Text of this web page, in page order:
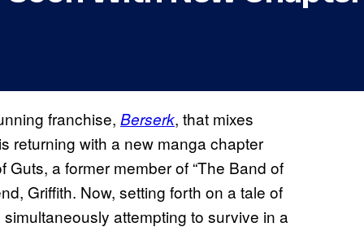
franchise, Berserk, that mixes
returning with a new manga chapter
a former member of “The Band of
Griffith. Now, setting forth on a tale of
attempting to survive in a